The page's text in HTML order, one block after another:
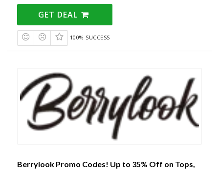
GET DEAL
100% SUCCESS
Berrylook Promo Codes! Up to 35% Off on Tops,